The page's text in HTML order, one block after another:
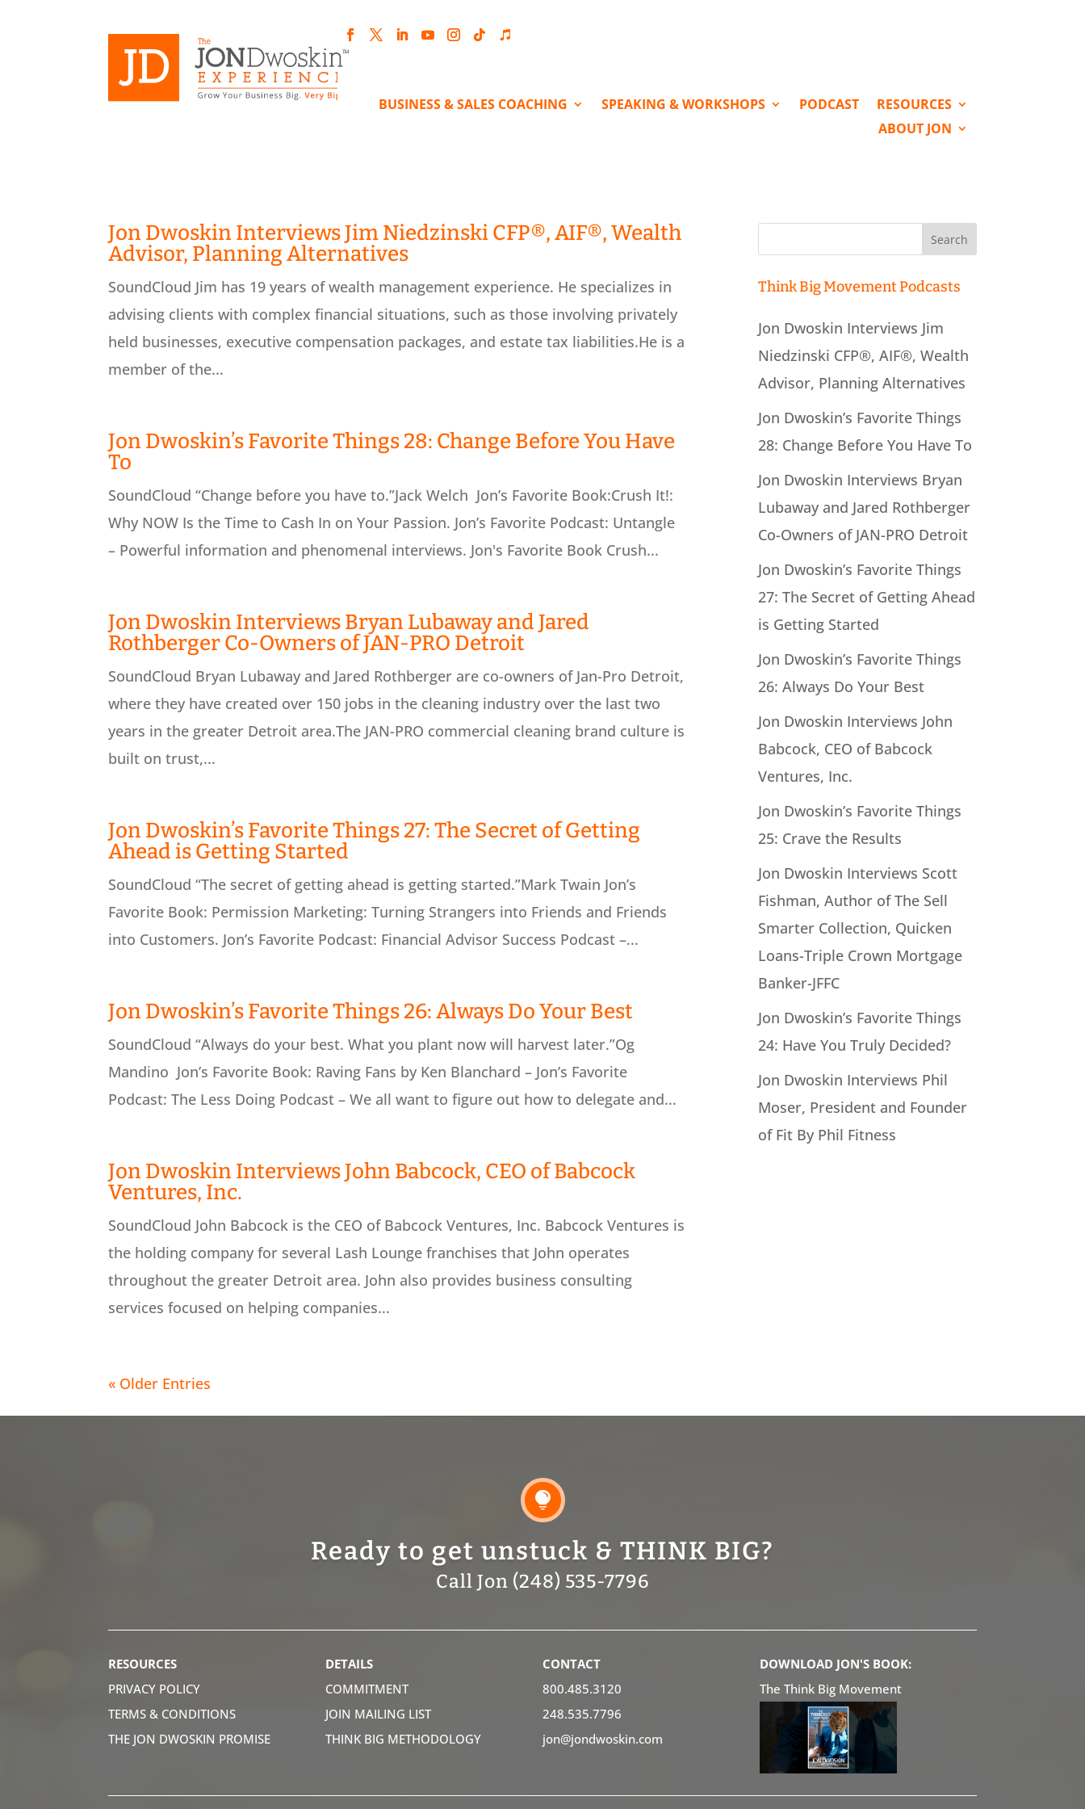
Facebook
BUSINESS & SALES COACHING SPEAKING & WORKSHOPS PODCAST
RESOURCES
ABOUT JON
Jon Dwoskin Interviews Jim Niedzinski CFP®, AIF®, Wealth
Advisor, Planning Alternatives
SoundCloud Jim has 19 years of wealth management experience. He specializes in
advising clients with complex financial situations, such as those involving privately
held businesses, executive compensation packages, and estate tax liabilities.He is a
member of the...
Jon Dwoskin’s Favorite Things 28: Change Before You Have
To
SoundCloud “Change before you have to.”Jack Welch Jon’s Favorite Book:Crush It!:
Why NOW Is the Time to Cash In on Your Passion. Jon’s Favorite Podcast: Untangle
– Powerful information and phenomenal interviews. Jon's Favorite Book Crush...
Jon Dwoskin Interviews Bryan Lubaway and Jared
Rothberger Co-Owners of JAN-PRO Detroit
SoundCloud Bryan Lubaway and Jared Rothberger are co-owners of Jan-Pro Detroit,
where they have created over 150 jobs in the cleaning industry over the last two
years in the greater Detroit area.The JAN-PRO commercial cleaning brand culture is
built on trust,...
Jon Dwoskin’s Favorite Things 27: The Secret of Getting
Ahead is Getting Started
SoundCloud “The secret of getting ahead is getting started.”Mark Twain Jon’s
Favorite Book: Permission Marketing: Turning Strangers into Friends and Friends
into Customers. Jon’s Favorite Podcast: Financial Advisor Success Podcast –...
Jon Dwoskin’s Favorite Things 26: Always Do Your Best
SoundCloud “Always do your best. What you plant now will harvest later.”Og
Mandino Jon’s Favorite Book: Raving Fans by Ken Blanchard – Jon’s Favorite
Podcast: The Less Doing Podcast – We all want to figure out how to delegate and...
Jon Dwoskin Interviews John Babcock, CEO of Babcock
Ventures, Inc.
SoundCloud John Babcock is the CEO of Babcock Ventures, Inc. Babcock Ventures is
the holding company for several Lash Lounge franchises that John operates
throughout the greater Detroit area. John also provides business consulting
services focused on helping companies...
« Older Entries
Search
Think Big Movement Podcasts
Jon Dwoskin Interviews Jim
Niedzinski CFP®, AIF®, Wealth
Advisor, Planning Alternatives
Jon Dwoskin’s Favorite Things
28: Change Before You Have To
Jon Dwoskin Interviews Bryan
Lubaway and Jared Rothberger
Co-Owners of JAN-PRO Detroit
Jon Dwoskin’s Favorite Things
27: The Secret of Getting Ahead
is Getting Started
Jon Dwoskin’s Favorite Things
26: Always Do Your Best
Jon Dwoskin Interviews John
Babcock, CEO of Babcock
Ventures, Inc.
Jon Dwoskin’s Favorite Things
25: Crave the Results
Jon Dwoskin Interviews Scott
Fishman, Author of The Sell
Smarter Collection, Quicken
Loans-Triple Crown Mortgage
Banker-JFFC
Jon Dwoskin’s Favorite Things
24: Have You Truly Decided?
Jon Dwoskin Interviews Phil
Moser, President and Founder
of Fit By Phil Fitness

Ready to get unstuck & THINK BIG?
Call Jon (248) 535-7796
RESOURCES
PRIVACY POLICY
TERMS & CONDITIONS
THE JON DWOSKIN PROMISE
DETAILS
COMMITMENT
JOIN MAILING LIST
THINK BIG METHODOLOGY
CONTACT
800.485.3120
248.535.7796
jon@jondwoskin.com
DOWNLOAD JON'S BOOK:
The Think Big Movement